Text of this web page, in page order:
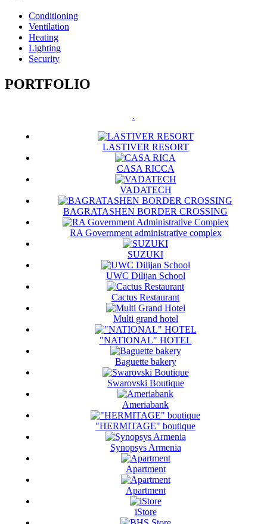
Conditioning
Ventilation
Heating
Lighting
Security
PORTFOLIO
.
LASTIVER RESORT
CASA RICCA
VADATECH
BAGRATASHEN BORDER CROSSING
RA Government administrative complex
SUZUKI
UWC Dilijan School
Cactus Restaurant
Multi grand hotel
"NATIONAL" HOTEL
Baguette bakery
Swarovski Boutique
Ameriabank
"HERMITAGE" boutique
Synopsys Armenia
Apartment
Apartment
iStore